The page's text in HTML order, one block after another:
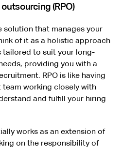
(RPO)
solution that manages your
of it as a holistic approach
tailored to suit your long-
providing you with a
RPO is like having
working closely with
and fulfill your hiring
works as an extension of
on the responsibility of